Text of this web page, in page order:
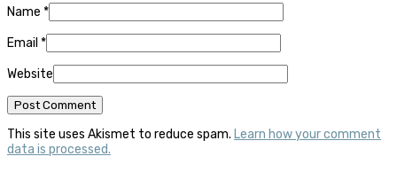
Name *
Email *
Website
This site uses Akismet to reduce spam. Learn how your comment
data is processed.